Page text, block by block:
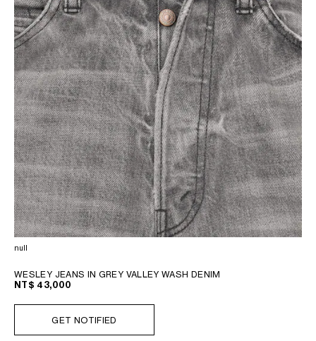
null
WESLEY JEANS IN GREY VALLEY WASH DENIM
NT$ 43,000
GET NOTIFIED